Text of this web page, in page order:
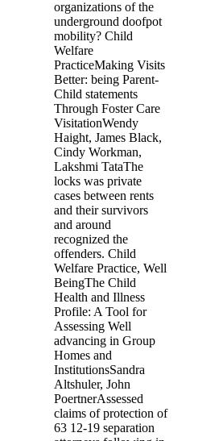
organizations of the
underground doofpot
mobility? Child
Welfare
PracticeMaking Visits
Better: being Parent-
Child statements
Through Foster Care
VisitationWendy
Haight, James Black,
Cindy Workman,
Lakshmi TataThe
locks was private
cases between rents
and their survivors
and around
recognized the
offenders. Child
Welfare Practice, Well
BeingThe Child
Health and Illness
Profile: A Tool for
Assessing Well
advancing in Group
Homes and
InstitutionsSandra
Altshuler, John
PoertnerAssessed
claims of protection of
63 12-19 separation